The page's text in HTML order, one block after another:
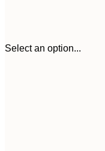
Select an option...